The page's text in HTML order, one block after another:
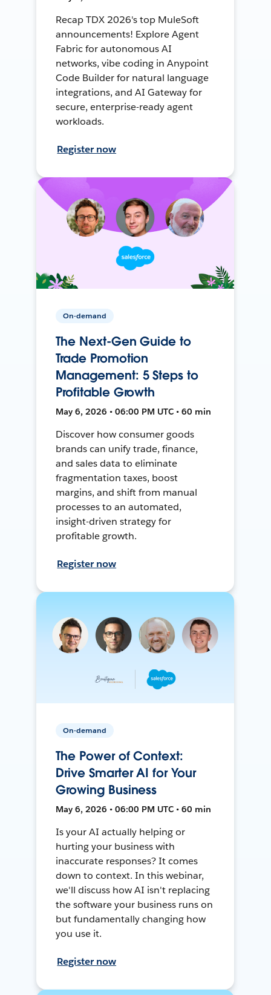
Recap TDX 2026's top MuleSoft
announcements! Explore Agent
Fabric for autonomous AI
networks, vibe coding in Anypoint
Code Builder for natural language
integrations, and AI Gateway for
secure, enterprise-ready agent
workloads.
Register now
On-demand
The Next-Gen Guide to
Trade Promotion
Management: 5 Steps to
Profitable Growth
May 6, 2026 • 06:00 PM UTC • 60 min
Discover how consumer goods
brands can unify trade, finance,
and sales data to eliminate
fragmentation taxes, boost
margins, and shift from manual
processes to an automated,
insight-driven strategy for
profitable growth.
Register now
On-demand
The Power of Context:
Drive Smarter AI for Your
Growing Business
May 6, 2026 • 06:00 PM UTC • 60 min
Is your AI actually helping or
hurting your business with
inaccurate responses? It comes
down to context. In this webinar,
we'll discuss how AI isn't replacing
the software your business runs on
but fundamentally changing how
you use it.
Register now